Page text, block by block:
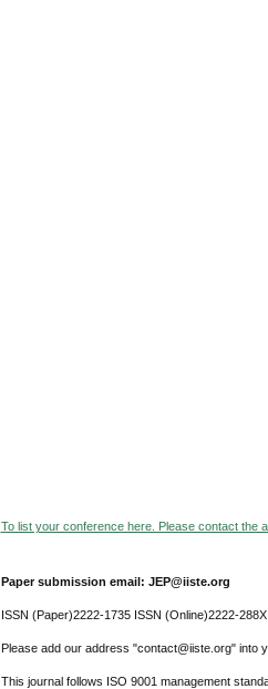
To list your conference here. Please contact the
Paper submission email: JEP@iiste.org
ISSN (Paper)2222-1735 ISSN (Online)2222-288X
Please add our address "contact@iiste.org" into
This journal follows ISO 9001 management